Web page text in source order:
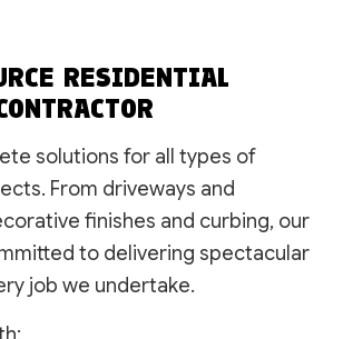
RESIDENTIAL
solutions for all types of
From driveways and
finishes and curbing, our
to delivering spectacular
job we undertake.